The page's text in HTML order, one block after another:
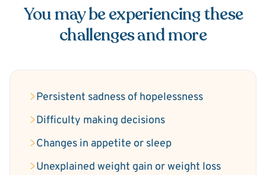
You may be experiencing these
challenges and more
Persistent sadness of hopelessness
Difficulty making decisions
Changes in appetite or sleep
Unexplained weight gain or weight loss